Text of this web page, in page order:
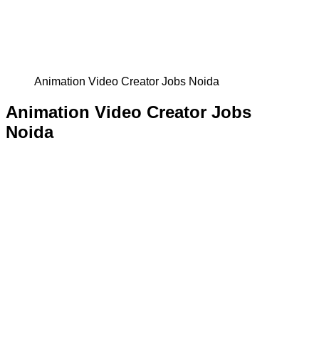
Animation Video Creator Jobs Noida
Animation Video Creator Jobs
Noida